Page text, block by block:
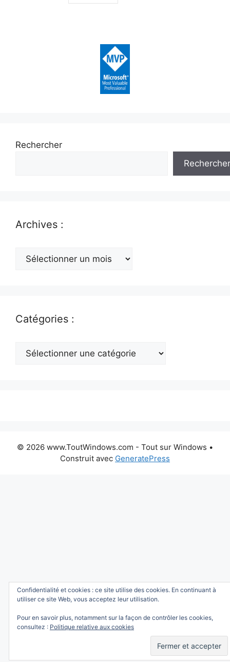
Rechercher
Rechercher
Archives :
Archives
Catégories :
Catégories
© 2026 www.ToutWindows.com - Tout sur Windows •
Construit avec GeneratePress
Confidentialité et cookies : ce site utilise des cookies. En continuant à
utiliser ce site Web, vous acceptez leur utilisation.
Pour en savoir plus, notamment sur la façon de contrôler les cookies,
consultez : Politique relative aux cookies